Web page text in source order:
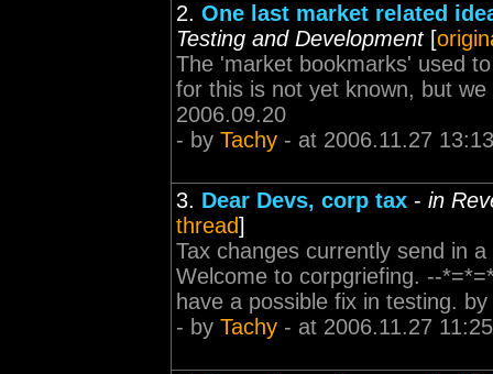
2. One last market related
Testing and Development[
The 'market bookmarks' used
for this is not yet known, but
2006.09.20
- by Tachy - at 2006.11.27
3. Dear Devs, corp tax - in
thread]
Tax changes currently send in
Welcome to corpgriefing. --
have a possible fix in testing.
- by Tachy - at 2006.11.27